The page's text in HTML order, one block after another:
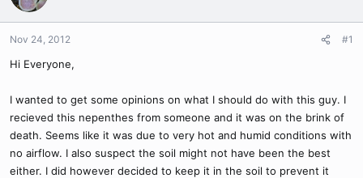
Nov 24, 2012 #1
Hi Everyone,
I wanted to get some opinions on what I should do with this guy. I
recieved this nepenthes from someone and it was on the brink of
death. Seems like it was due to very hot and humid conditions with
no airflow. I also suspect the soil might not have been the best
either. I did however decided to keep it in the soil to prevent it